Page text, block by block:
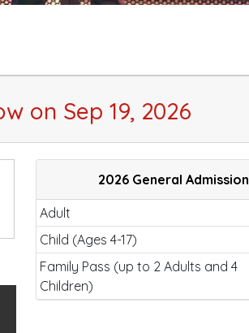
on Sep 19, 2026
2026 General Admission
Adult
Child (Ages 4-17)
Family Pass (up to 2 Adults and 4
Children)